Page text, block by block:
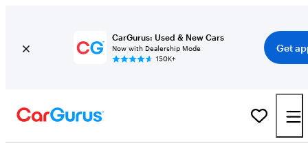
CarGurus: Used & New Cars
Now with Dealership Mode
150K+
Get